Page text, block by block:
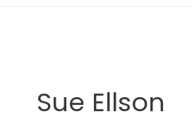
Sue Ellson